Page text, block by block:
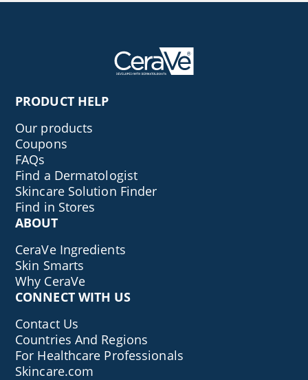
PRODUCT HELP
Our products
Coupons
FAQs
Find a Dermatologist
Skincare Solution Finder
Find in Stores
ABOUT
CeraVe Ingredients
Skin Smarts
Why CeraVe
CONNECT WITH US
Contact Us
Countries And Regions
For Healthcare Professionals
Skincare.com